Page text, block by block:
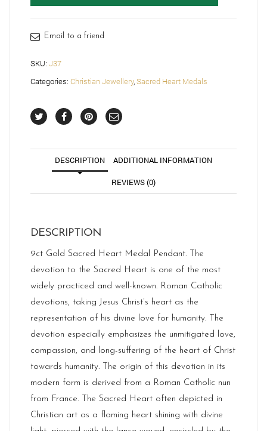
J37 Email to a friend
SKU: J37
Categories: Christian Jewellery,Sacred Heart Medals
DESCRIPTION ADDITIONAL INFORMATION
REVIEWS (0)
DESCRIPTION
9ct Gold Sacred Heart Medal Pendant. The
devotion to the Sacred Heart is one of the most
widely practiced and well-known. Roman Catholic
devotions, taking Jesus Christ’s heart as the
representation of his divine love for humanity. The
devotion especially emphasizes the unmitigated love,
compassion, and long-suffering of the heart of Christ
towards humanity. The origin of this devotion in its
modern form is derived from a Roman Catholic nun
from France. The Sacred Heart often depicted in
Christian art as a flaming heart shining with divine